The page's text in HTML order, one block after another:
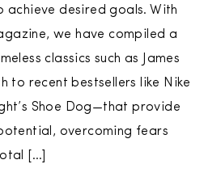
achieve desired goals. With
we have compiled a
classics such as James
to recent bestsellers like Nike
Shoe Dog—that provide
overcoming fears
[…]